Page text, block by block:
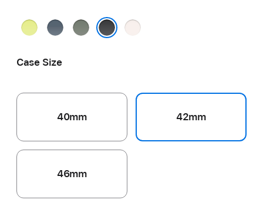
Neon
AnchorGreen
Light
Case Size
40mm 42mm
46mm